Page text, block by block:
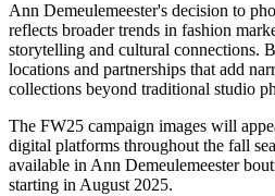
Ann Demeulemeester's decision to
reflects broader trends in fashion
storytelling and cultural connections.
locations and partnerships that add
collections beyond traditional studio
The FW25 campaign images will
digital platforms throughout the fall
available in Ann Demeulemeester
starting in August 2025.